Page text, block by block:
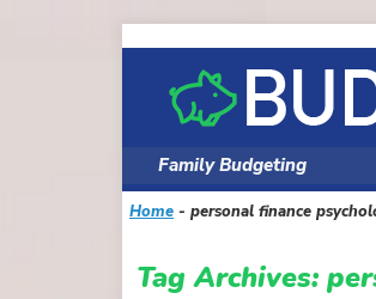
content
Family Budgeting
Home - personal finance
Tag Archives: